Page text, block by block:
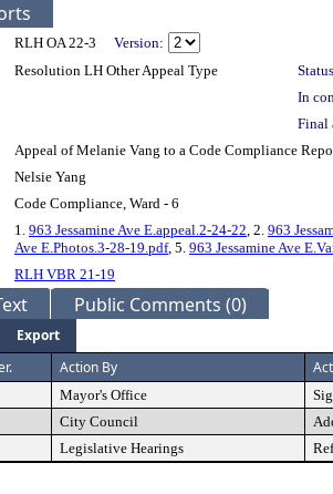
Details
RLH OA 22-3
Version:
Resolution LH Other Appeal Type
In
Final
Appeal of Melanie Vang to a Code Compliance
Nelsie Yang
Code Compliance, Ward - 6
1. 963 Jessamine Ave E.appeal.2-24-22, 2. 963
Ave E.Photos.3-28-19.pdf, 5. 963 Jessamine Ave
RLH VBR 21-19
Public Comments (0)
Export
Action By
Mayor's Office
City Council
Legislative Hearings